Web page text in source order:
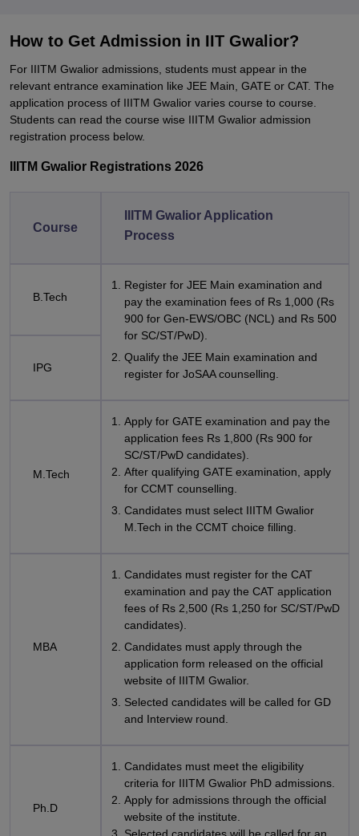
How to Get Admission in IIT Gwalior?
For IIITM Gwalior admissions, students must appear in the
relevant entrance examination like JEE Main, GATE or CAT. The
application process of IIITM Gwalior varies course to course.
Students can read the course wise IIITM Gwalior admission
registration process below.
IIITM Gwalior Registrations 2026
Course
IIITM Gwalior Application
Process
B.Tech
Register for JEE Main examination and
pay the examination fees of Rs 1,000 (Rs
900 for Gen-EWS/OBC (NCL) and Rs 500
for SC/ST/PwD).
Qualify the JEE Main examination and
register for JoSAA counselling.
IPG
M.Tech
Apply for GATE examination and pay the
application fees Rs 1,800 (Rs 900 for
SC/ST/PwD candidates).
After qualifying GATE examination, apply
for CCMT counselling.
Candidates must select IIITM Gwalior
M.Tech in the CCMT choice filling.
MBA
Candidates must register for the CAT
examination and pay the CAT application
fees of Rs 2,500 (Rs 1,250 for SC/ST/PwD
candidates).
Candidates must apply through the
application form released on the official
website of IIITM Gwalior.
Selected candidates will be called for GD
and Interview round.
Ph.D
Candidates must meet the eligibility
criteria for IIITM Gwalior PhD admissions.
Apply for admissions through the official
website of the institute.